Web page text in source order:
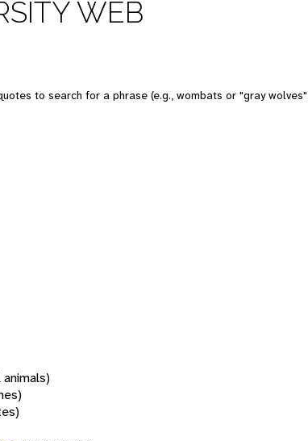
WEB
to search for a phrase (e.g., wombats or "gray